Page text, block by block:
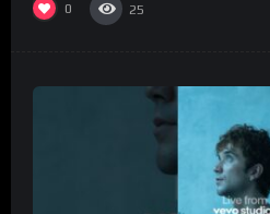
0 25